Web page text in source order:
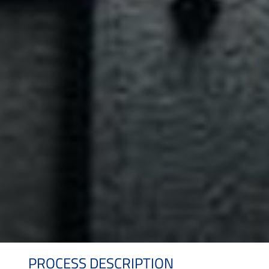
PROCESS DESCRIPTION